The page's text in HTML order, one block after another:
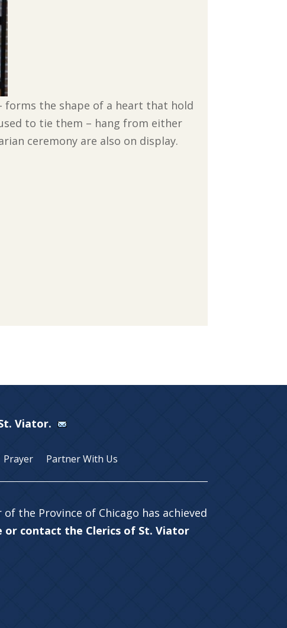
forms the shape of a heart that hold
to tie them – hang from either
ceremony are also on display.
Viator.
Prayer Partner With Us
the Province of Chicago has achieved
or contact the Clerics of St. Viator